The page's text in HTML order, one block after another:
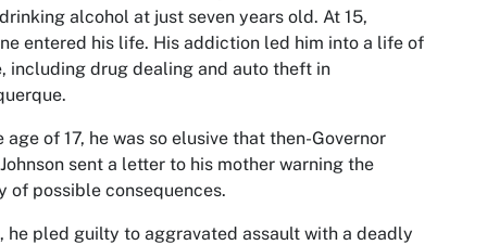
alcohol at just seven years old. At 15,
entered his life. His addiction led him into a life of
including drug dealing and auto theft in
age of 17, he was so elusive that then-Governor
sent a letter to his mother warning the
of possible consequences.
he pled guilty to aggravated assault with a deadly